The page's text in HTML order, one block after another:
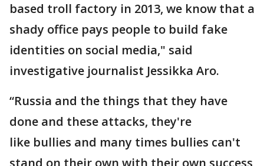
based troll factory in 2013, we know that a
shady office pays people to build fake
identities on social media," said
investigative journalist Jessikka Aro.
“Russia and the things that they have
done and these attacks, they're
like bullies and many times bullies can't
stand on their own with their own success